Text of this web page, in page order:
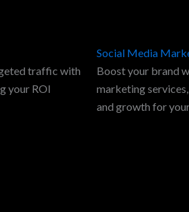
traffic with
your ROI
Social Media
Boost your brand
marketing
and growth for